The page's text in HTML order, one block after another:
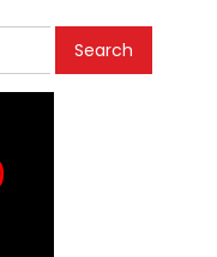
Search